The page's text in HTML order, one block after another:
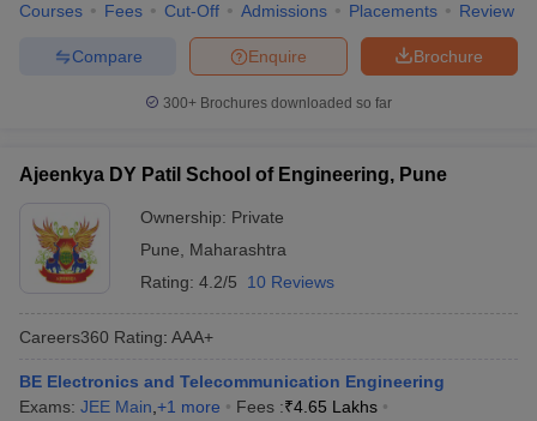
Courses Fees Cut-Off Admissions Placements Review
Brochure
Enquire
Compare
300+ Brochures downloaded so far
Ajeenkya DY Patil School of Engineering, Pune
Ownership: Private
Pune
Maharashtra
Rating: 4.2/5 10 Reviews
Careers360 Rating: AAA+
BE Electronics and Telecommunication Engineering
Exams: JEE Main +1 more Fees :₹4.65 Lakhs